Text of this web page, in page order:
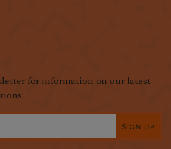
for information on our latest
Sign up